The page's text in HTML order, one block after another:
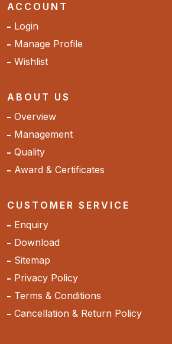
ACCOUNT
Login
Manage Profile
Wishlist
ABOUT US
Overview
Management
Quality
Award & Certificates
CUSTOMER SERVICE
Enquiry
Download
Sitemap
Privacy Policy
Terms & Conditions
Cancellation & Return Policy